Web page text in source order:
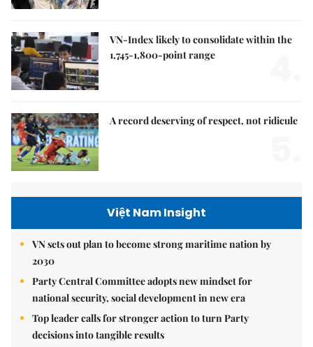
VN-Index likely to consolidate within the
1,745-1,800-point range
A record deserving of respect, not ridicule
Việt Nam Insight
VN sets out plan to become strong maritime nation by
2030
Party Central Committee adopts new mindset for
national security, social development in new era
Top leader calls for stronger action to turn Party
decisions into tangible results